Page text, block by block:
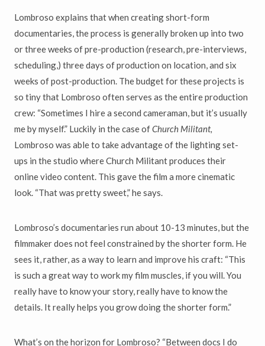
Lombroso explains that when creating short-form
documentaries, the process is generally broken up into two
or three weeks of pre-production (research, pre-interviews,
scheduling,) three days of production on location, and six
weeks of post-production. The budget for these projects is
so tiny that Lombroso often serves as the entire production
crew: “Sometimes I hire a second cameraman, but it’s usually
me by myself.” Luckily in the case ofChurch Militant,
Lombroso was able to take advantage of the lighting set-
ups in the studio where Church Militant produces their
online video content. This gave the film a more cinematic
look. “That was pretty sweet,” he says.
Lombroso’s documentaries run about 10-13 minutes, but the
filmmaker does not feel constrained by the shorter form. He
sees it, rather, as a way to learn and improve his craft: “This
is such a great way to work my film muscles, if you will. You
really have to know your story, really have to know the
details. It really helps you grow doing the shorter form.”
What’s on the horizon for Lombroso? “Between docs I do